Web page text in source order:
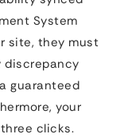
System
site, they must
discrepancy
guaranteed
your
clicks.